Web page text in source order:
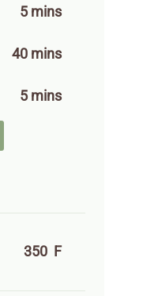
5 mins
40 mins
5 mins
350 F